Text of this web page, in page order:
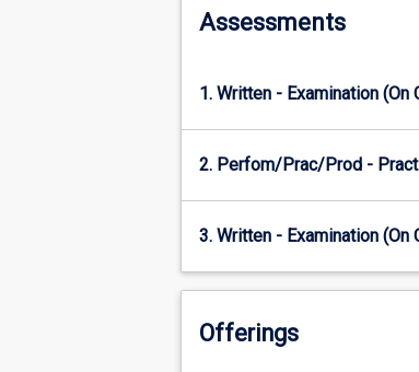
sports
Assessments
1. Written - Examination
2. Perfom/Prac/Prod -
3. Written - Examination
Offerings